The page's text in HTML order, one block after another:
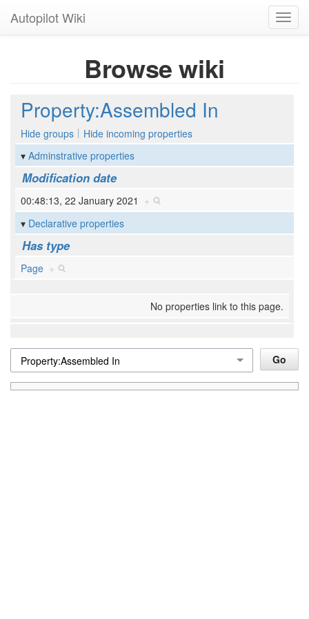
Autopilot Wiki
Browse wiki
Property:Assembled In
Hide groups
Hide incoming properties
Adminstrative properties
Modification date
00:48:13, 22 January 2021 +
Declarative properties
Has type
Page +
No properties link to this page.